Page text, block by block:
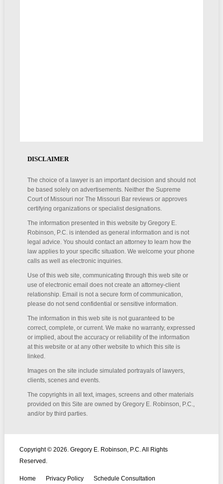
DISCLAIMER
The choice of a lawyer is an important decision and should not
be based solely on advertisements. Neither the Supreme
Court of Missouri nor The Missouri Bar reviews or approves
certifying organizations or specialist designations.
The information presented in this website by Gregory E.
Robinson, P.C. is intended as general information and is not
legal advice. You should contact an attorney to learn how the
law applies to your specific situation. We welcome your phone
calls as well as electronic inquiries.
Use of this web site, communicating through this web site or
use of electronic email does not create an attorney-client
relationship. Email is not a secure form of communication,
please do not send confidential or sensitive information.
The information in this web site is not guaranteed to be
correct, complete, or current. We make no warranty, expressed
or implied, about the accuracy or reliability of the information
at this website or at any other website to which this site is
linked.
Images on the site include simulated portrayals of lawyers,
clients, scenes and events.
The copyrights in all text, images, screens and other materials
provided on this Site are owned by Gregory E. Robinson, P.C.,
and/or by third parties.
Copyright © 2026. Gregory E. Robinson, P.C. All Rights
Reserved.
Home Privacy Policy Schedule Consultation